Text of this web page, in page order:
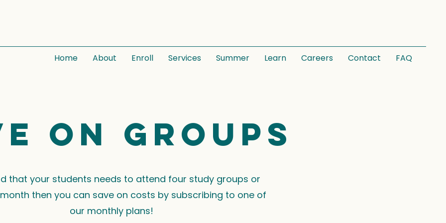
Home About Enroll Services Summer Learn Careers Contact FAQ
on groups
that your students needs to attend four study groups or
then you can save on costs by subscribing to one of
our monthly plans!